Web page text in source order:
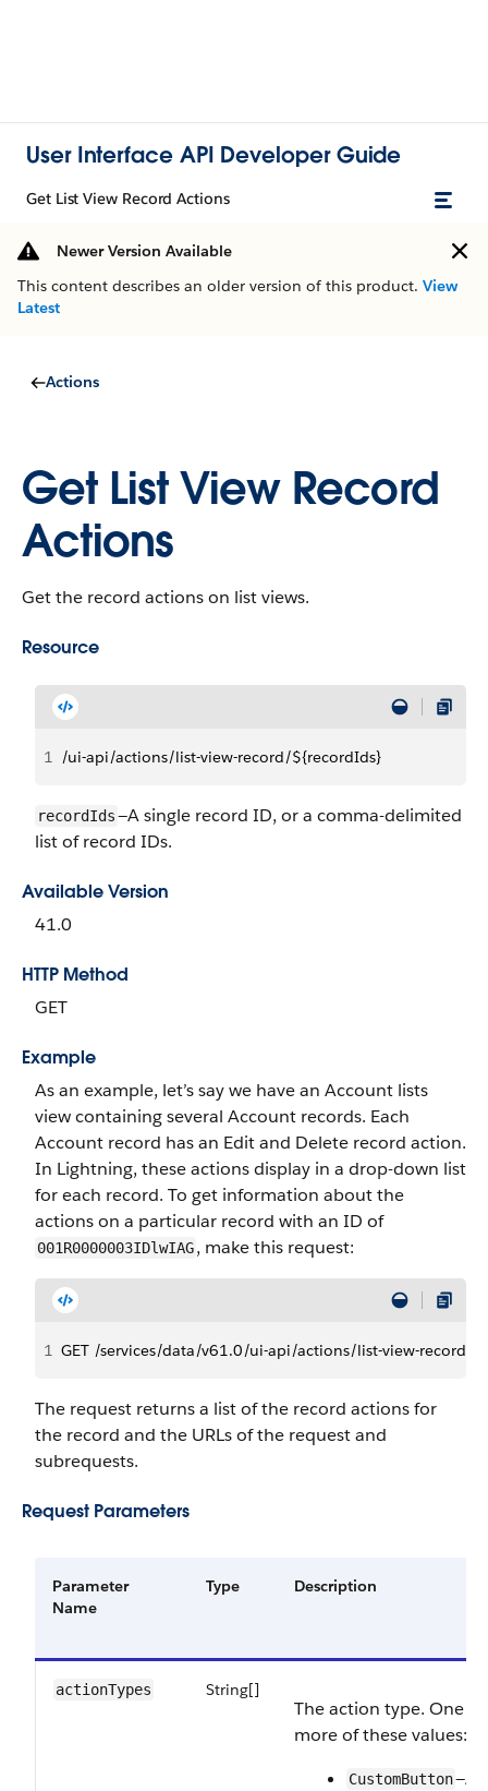
User Interface API Developer Guide
Get List View Record Actions
Newer Version Available
This content describes an older version of this product. View
Latest
Actions
Get List View Record
Actions
Get the record actions on list views.
Resource
1 /ui-api/actions/list-view-record/${recordIds}
recordIds—A single record ID, or a comma-delimited
list of record IDs.
Available Version
41.0
HTTP Method
GET
Example
As an example, let’s say we have an Account lists
view containing several Account records. Each
Account record has an Edit and Delete record action.
In Lightning, these actions display in a drop-down list
for each record. To get information about the
actions on a particular record with an ID of
001R0000003IDlwIAG, make this request:
1 GET /services/data/v61.0/ui-api/actions/list-view-record/
The request returns a list of the record actions for
the record and the URLs of the request and
subrequests.
Request Parameters
Parameter
Name
Type Description
actionTypes String[]
The action type. One or
more of these values:
CustomButton—A